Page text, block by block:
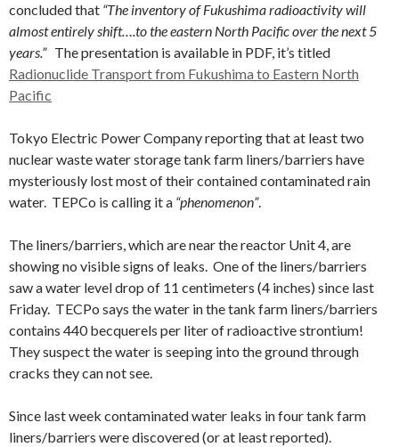
concluded that “The inventory of Fukushima radioactivity will
almost entirely shift….to the eastern North Pacific over the next 5
years.”The presentation is available in PDF, it’s titled
Radionuclide Transport from Fukushima to Eastern North
Pacific
Tokyo Electric Power Company reporting that at least two
nuclear waste water storage tank farm liners/barriers have
mysteriously lost most of their contained contaminated rain
water. TEPCo is calling it a “phenomenon”.
The liners/barriers, which are near the reactor Unit 4, are
showing no visible signs of leaks. One of the liners/barriers
saw a water level drop of 11 centimeters (4 inches) since last
Friday. TECPo says the water in the tank farm liners/barriers
contains 440 becquerels per liter of radioactive strontium!
They suspect the water is seeping into the ground through
cracks they can not see.
Since last week contaminated water leaks in four tank farm
liners/barriers were discovered (or at least reported).